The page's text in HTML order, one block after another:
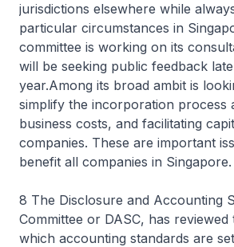
jurisdictions elsewhere while
particular circumstances in
committee is working on its
will be seeking public feedback
year.Among its broad ambit is
simplify the incorporation process
business costs, and facilitating
companies. These are important
benefit all companies in Singapore.
8 The Disclosure and Accounting
Committee or DASC, has
which accounting standards are